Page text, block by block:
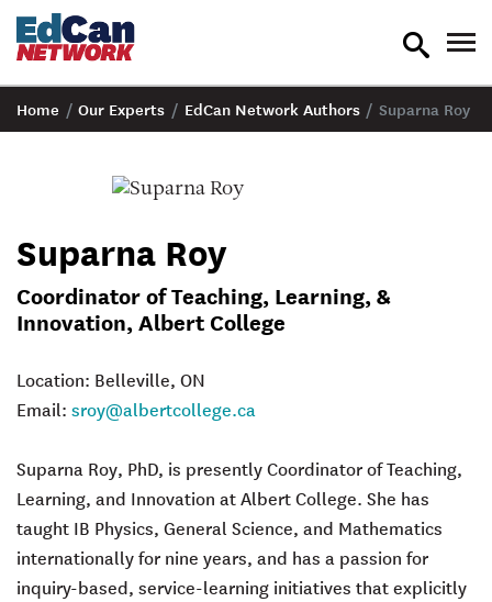
toggle
Home / Our Experts / EdCan Network Authors / Suparna Roy
Suparna Roy
Coordinator of Teaching, Learning, &
Innovation, Albert College
Location: Belleville, ON
Email: sroy@albertcollege.ca
Suparna Roy, PhD, is presently Coordinator of Teaching,
Learning, and Innovation at Albert College. She has
taught IB Physics, General Science, and Mathematics
internationally for nine years, and has a passion for
inquiry-based, service-learning initiatives that explicitly